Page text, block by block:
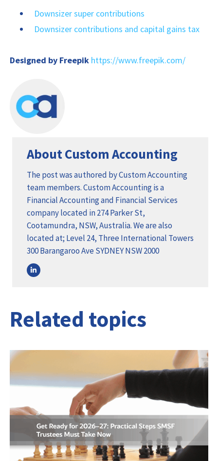
Downsizer super contributions
Downsizer contributions and capital gains tax
Designed by Freepik https://www.freepik.com/
About Custom Accounting
The post was authored by Custom Accounting
team members. Custom Accounting is a
Financial Accounting and Financial Services
company located in 274 Parker St,
Cootamundra, NSW, Australia. We are also
located at; Level 24, Three International Towers
300 Barangaroo Ave SYDNEY NSW 2000
Related topics